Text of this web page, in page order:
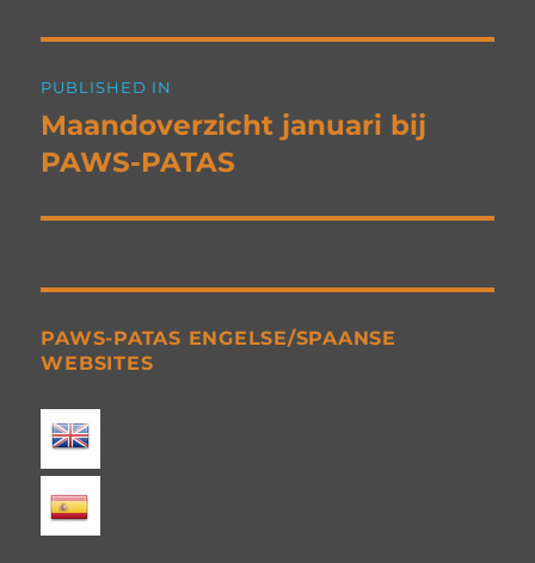
navigation
PUBLISHED IN
Maandoverzicht januari bij
PAWS-PATAS
PAWS-PATAS ENGELSE/SPAANSE
WEBSITES